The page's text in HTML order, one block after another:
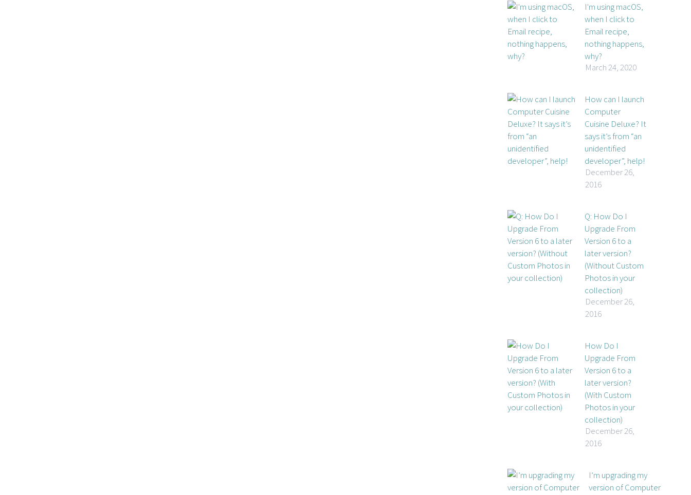
I'm using macOS,
when I click to
Email recipe,
nothing happens,
why?
March 24, 2020
How can I launch
Computer
Cuisine Deluxe? It
says it’s from “an
unidentified
developer”, help!
December 26,
2016
Q: How Do I
Upgrade From
Version 6 to a
later version?
(Without Custom
Photos in your
collection)
December 26,
2016
How Do I
Upgrade From
Version 6 to a
later version?
(With Custom
Photos in your
collection)
December 26,
2016
I’m upgrading my
version of Computer